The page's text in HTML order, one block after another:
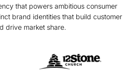
that powers ambitious consumer
brand identities that build customer
drive market share.